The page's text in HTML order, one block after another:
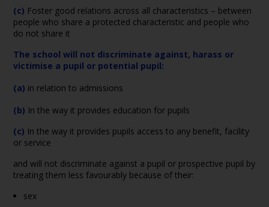
(c) Foster good relations across all characteristics – between
people who share a protected characteristic and people who
do not share it
The school will not discriminate against, harass or
victimise a pupil or potential pupil:
(a) in relation to admissions
(b) In the way it provides education for pupils
(c) In the way it provides pupils access to any benefit, facility
or service
and will not discriminate against a pupil or prospective pupil by
treating them less favourably because of their:
sex